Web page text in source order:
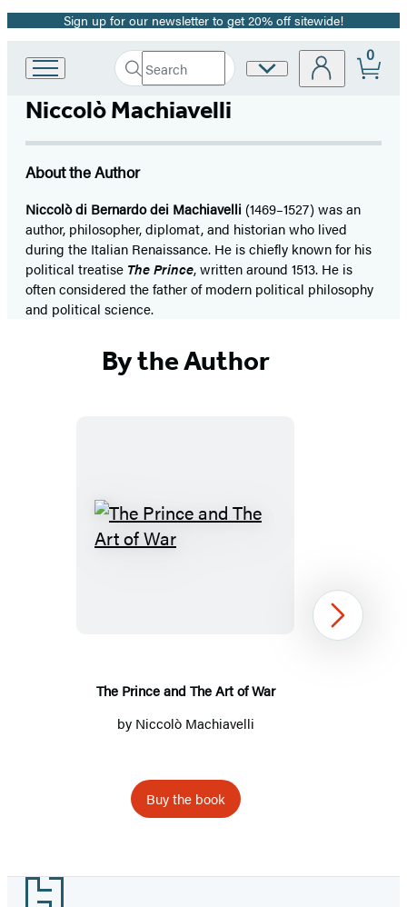
Promotion
Sign up for our newsletter to get 20% off sitewide!
Hachette
Group
home
Search
Search
Hachette
Submit
Site
0
Niccolò Machiavelli
About the Author
Niccolò di Bernardo dei Machiavelli (1469–1527) was an
author, philosopher, diplomat, and historian who lived
during the Italian Renaissance. He is chiefly known for his
political treatise The Prince, written around 1513. He is
often considered the father of modern political philosophy
and political science.
By the Author
War
The Prince and The Art of War
by Niccolò Machiavelli
Buy the book
1
Next
Footer